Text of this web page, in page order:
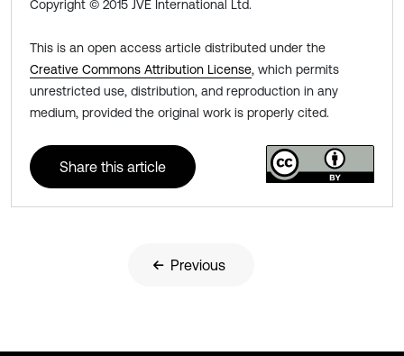
Copyright © 2015 JVE International Ltd.
This is an open access article distributed under the
Creative Commons Attribution License, which permits
unrestricted use, distribution, and reproduction in any
medium, provided the original work is properly cited.
Share this article
Previous